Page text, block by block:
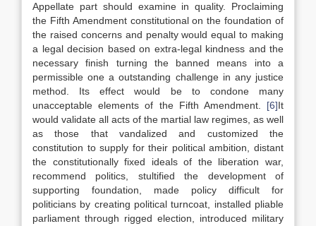
Appellate part should examine in quality. Proclaiming
the Fifth Amendment constitutional on the foundation of
the raised concerns and penalty would equal to making
a legal decision based on extra-legal kindness and the
necessary finish turning the banned means into a
permissible one a outstanding challenge in any justice
method. Its effect would be to condone many
unacceptable elements of the Fifth Amendment. [6]It
would validate all acts of the martial law regimes, as well
as those that vandalized and customized the
constitution to supply for their political ambition, distant
the constitutionally fixed ideals of the liberation war,
recommend politics, stultified the development of
supporting foundation, made policy difficult for
politicians by creating political turncoat, installed pliable
parliament through rigged election, introduced military